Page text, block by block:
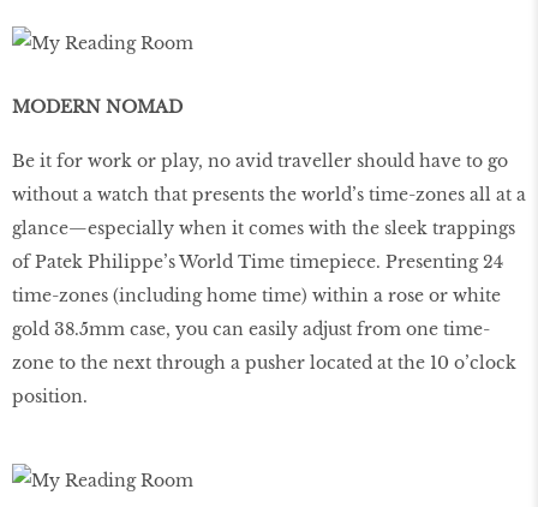
MODERN NOMAD
Be it for work or play, no avid traveller should have to go
without a watch that presents the world’s time-zones all at a
glance—especially when it comes with the sleek trappings
of Patek Philippe’s World Time timepiece. Presenting 24
time-zones (including home time) within a rose or white
gold 38.5mm case, you can easily adjust from one time-
zone to the next through a pusher located at the 10 o’clock
position.